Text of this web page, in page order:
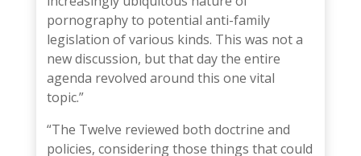
pornography to potential anti-family
legislation of various kinds. This was not a
new discussion, but that day the entire
agenda revolved around this one vital
topic.”
“The Twelve reviewed both doctrine and
policies, considering those things that could